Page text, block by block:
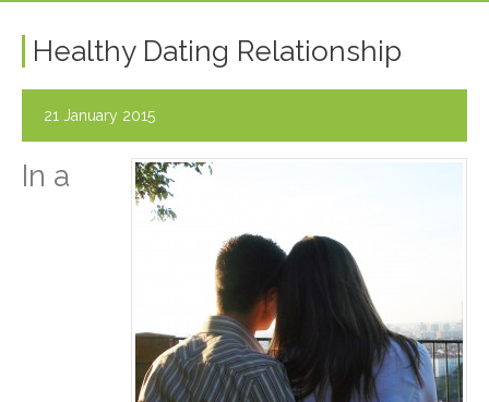
Healthy Dating Relationship
21 January 2015
In a